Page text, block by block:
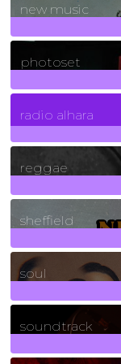
new music
photoset
radio alhara
reggae
sheffield
soul
soundtrack